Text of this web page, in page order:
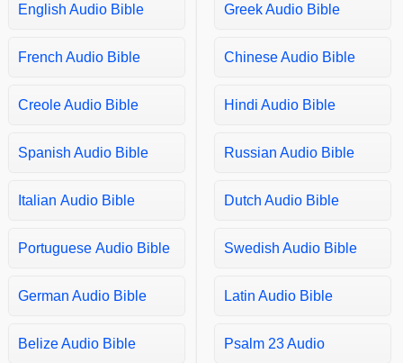
Matthew 12
Matthew 14
Matthew 16
Matthew 17
Matthew 19
Matthew 21
Matthew 23
English Audio Bible
French Audio Bible
Creole Audio Bible
Spanish Audio Bible
Italian Audio Bible
Portuguese Audio Bible
German Audio Bible
Belize Audio Bible
Greek Audio Bible
Chinese Audio Bible
Hindi Audio Bible
Russian Audio Bible
Dutch Audio Bible
Swedish Audio Bible
Latin Audio Bible
Psalm 23 Audio